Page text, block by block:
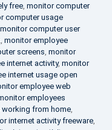
free, monitor computer
computer usage
monitor computer user
, monitor employee
screens, monitor
internet activity, monitor
internet usage open
employee web
employees
from home,
internet activity freeware,